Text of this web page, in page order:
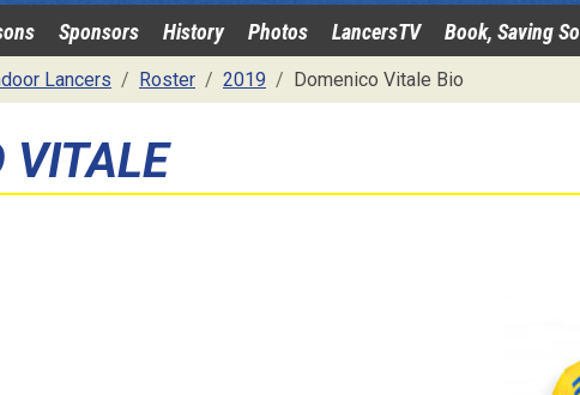
Sponsors History Photos LancersTV Book, Saving
Lancers Roster 2019 Domenico Vitale Bio
VITALE